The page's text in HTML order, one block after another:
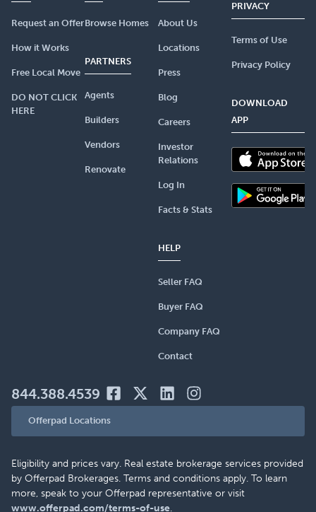
Request an Offer
How it Works
Free Local Move
DO NOT CLICK
HERE
Browse Homes
PARTNERS
Agents
Builders
Vendors
Renovate
About Us
Locations
Press
Blog
Careers
Investor
Relations
Log In
Facts & Stats
HELP
Seller FAQ
Buyer FAQ
Company FAQ
Contact
PRIVACY
Terms of Use
Privacy Policy
DOWNLOAD
APP
844.388.4539
Offerpad Locations
Eligibility and prices vary. Real estate brokerage services provided
by Offerpad Brokerages. Terms and conditions apply. To learn
more, speak to your Offerpad representative or visit
www.offerpad.com/terms-of-use.